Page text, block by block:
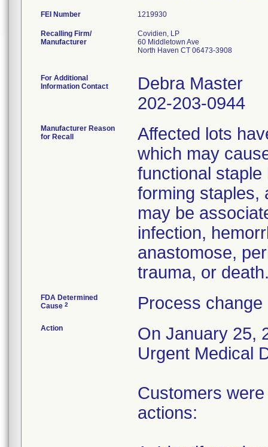
FEI Number
Recalling Firm/
Manufacturer
Covidien, LP
60 Middletown Ave
North Haven CT 06473-3908
For Additional
Information Contact
Debra Master
202-203-0944
Manufacturer Reason
for Recall
Affected lots
which may
functional
forming staples,
may be
infection,
anastomose,
trauma, or
FDA Determined
Cause 2 Process change
Action
On January 25,
Urgent Medical
Customers
actions: